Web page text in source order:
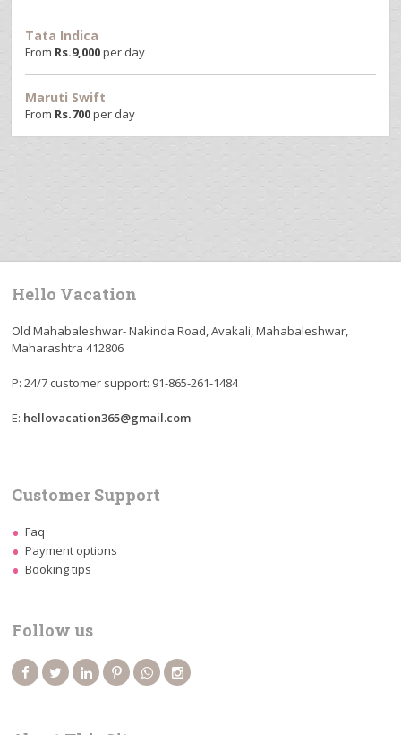
Tata Indica
From Rs.9,000per day
Maruti Swift
From Rs.700per day
Hello Vacation
Old Mahabaleshwar- Nakinda Road, Avakali, Mahabaleshwar,
Maharashtra 412806
P: 24/7 customer support: 91-865-261-1484
E: hellovacation365@gmail.com
Customer Support
Faq
Payment options
Booking tips
Follow us